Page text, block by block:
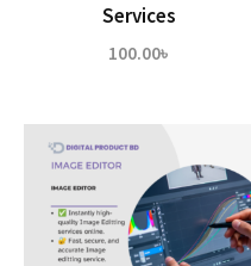
Services
100.00৳